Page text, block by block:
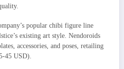
popular chibi figure line
existing art style. Nendoroids
accessories, and poses, retailing
45 USD).